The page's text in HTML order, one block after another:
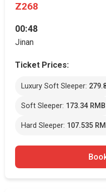
Z268
00:48
Jinan
Ticket Prices:
Luxury Soft Sleeper:
Soft Sleeper: 173.34 RMB
Hard Sleeper: 107.535